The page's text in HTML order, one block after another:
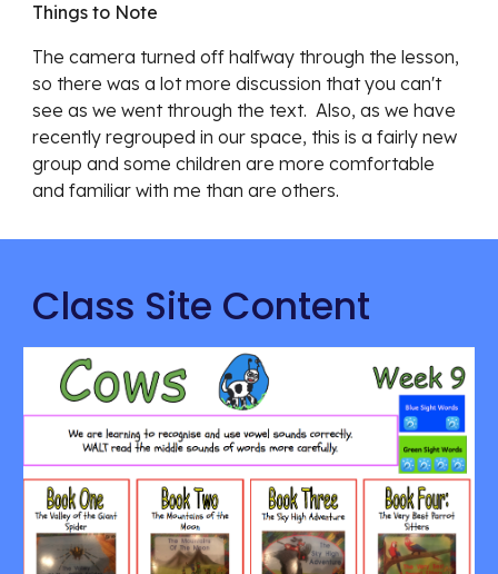
Things to Note
The camera turned off halfway through the lesson,
so there was a lot more discussion that you can't
see as we went through the text.  Also, as we have
recently regrouped in our space, this is a fairly new
group and some children are more comfortable
and familiar with me than are others.
Class Site Content